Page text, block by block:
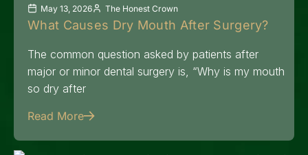
May 13, 2026 The Honest Crown
What Causes Dry Mouth After Surgery?
The common question asked by patients after
major or minor dental surgery is, “Why is my mouth
so dry after
Read More